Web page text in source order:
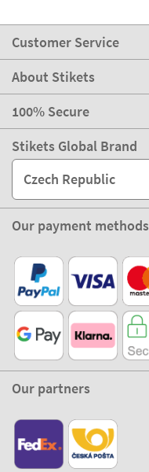
Customer Service
About Stikets
100% Secure
Stikets Global Brand
Czech Republic
Our payment methods
Our partners